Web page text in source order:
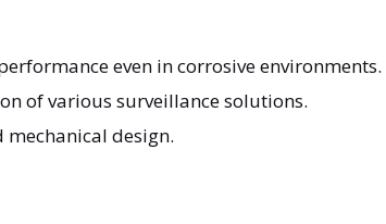
even in corrosive environments.
of various surveillance solutions.
mechanical design.